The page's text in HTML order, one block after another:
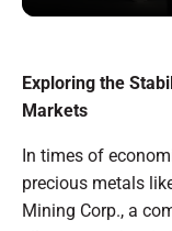
Exploring the
Markets
In times of
precious metals
Mining Corp., a